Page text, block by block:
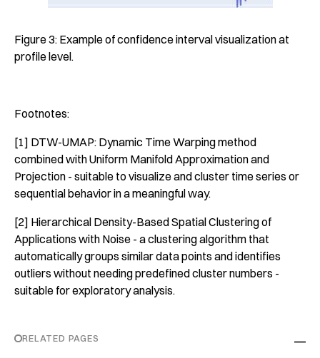
Figure 3: Example of confidence interval visualization at
profile level.
Footnotes:
[1] DTW-UMAP: Dynamic Time Warping method
combined with Uniform Manifold Approximation and
Projection - suitable to visualize and cluster time series or
sequential behavior in a meaningful way.
[2] Hierarchical Density-Based Spatial Clustering of
Applications with Noise - a clustering algorithm that
automatically groups similar data points and identifies
outliers without needing predefined cluster numbers -
suitable for exploratory analysis.
RELATED PAGES